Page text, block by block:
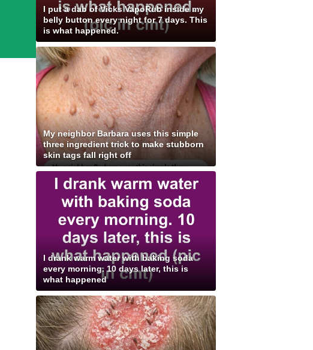
I put a dab of Vicks VapoRub inside my
belly button every night for 7 days. This
is what happened.
My neighbor Barbara uses this simple
three ingredient trick to make stubborn
skin tags fall right off
I drank warm water with baking soda
every morning. 10 days later, this is
what happened